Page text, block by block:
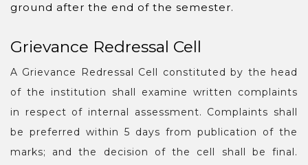
ground after the end of the semester.
Grievance Redressal Cell
A Grievance Redressal Cell constituted by the head
of the institution shall examine written complaints
in respect of internal assessment. Complaints shall
be preferred within 5 days from publication of the
marks; and the decision of the cell shall be final.